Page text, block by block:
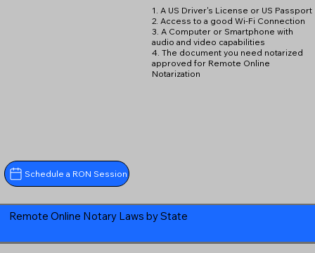
Schedule a RON Session
1. A US Driver's License or US Passport
2. Access to a good Wi-Fi Connection
3. A Computer or Smartphone with
audio and video capabilities
4. The document you need notarized
approved for Remote Online
Notarization
Remote Online Notary Laws by State